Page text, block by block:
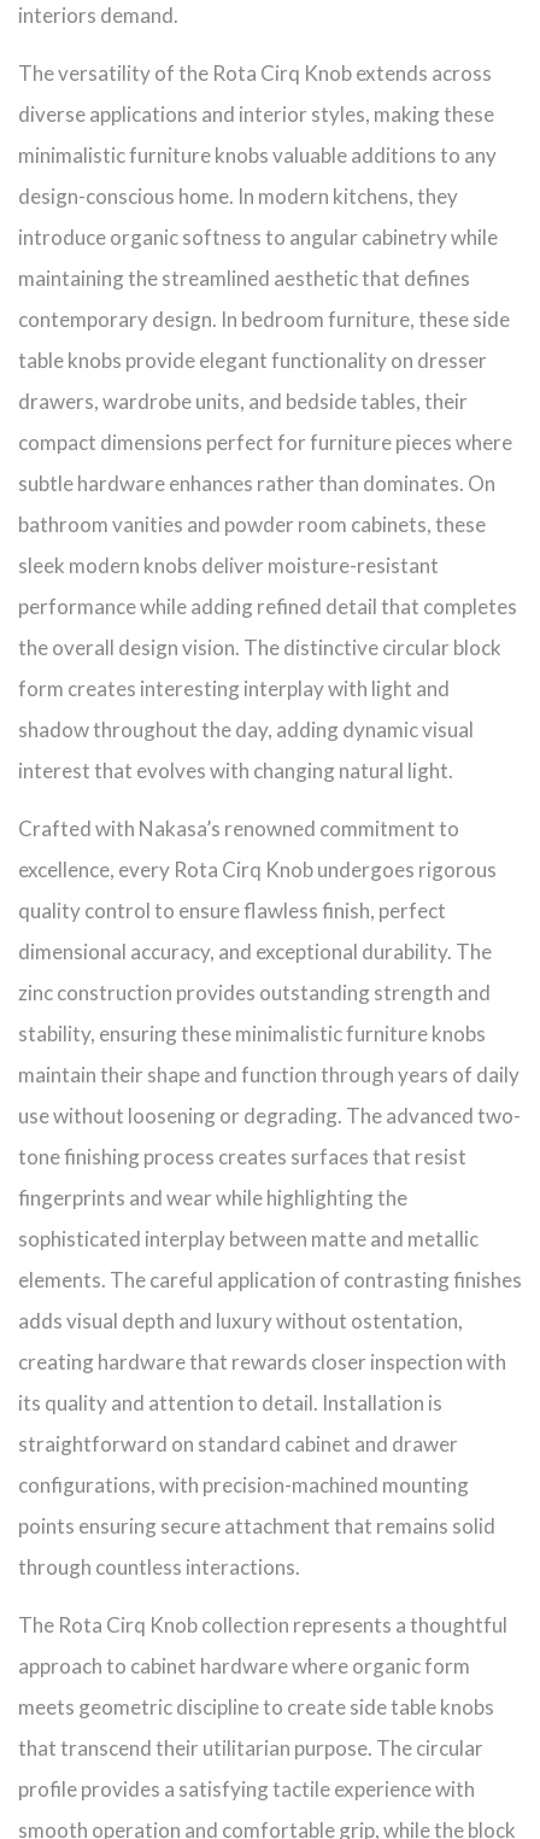
interiors demand.
The versatility of the Rota Cirq Knob extends across
diverse applications and interior styles, making these
minimalistic furniture knobs valuable additions to any
design-conscious home. In modern kitchens, they
introduce organic softness to angular cabinetry while
maintaining the streamlined aesthetic that defines
contemporary design. In bedroom furniture, these side
table knobs provide elegant functionality on dresser
drawers, wardrobe units, and bedside tables, their
compact dimensions perfect for furniture pieces where
subtle hardware enhances rather than dominates. On
bathroom vanities and powder room cabinets, these
sleek modern knobs deliver moisture-resistant
performance while adding refined detail that completes
the overall design vision. The distinctive circular block
form creates interesting interplay with light and
shadow throughout the day, adding dynamic visual
interest that evolves with changing natural light.
Crafted with Nakasa’s renowned commitment to
excellence, every Rota Cirq Knob undergoes rigorous
quality control to ensure flawless finish, perfect
dimensional accuracy, and exceptional durability. The
zinc construction provides outstanding strength and
stability, ensuring these minimalistic furniture knobs
maintain their shape and function through years of daily
use without loosening or degrading. The advanced two-
tone finishing process creates surfaces that resist
fingerprints and wear while highlighting the
sophisticated interplay between matte and metallic
elements. The careful application of contrasting finishes
adds visual depth and luxury without ostentation,
creating hardware that rewards closer inspection with
its quality and attention to detail. Installation is
straightforward on standard cabinet and drawer
configurations, with precision-machined mounting
points ensuring secure attachment that remains solid
through countless interactions.
The Rota Cirq Knob collection represents a thoughtful
approach to cabinet hardware where organic form
meets geometric discipline to create side table knobs
that transcend their utilitarian purpose. The circular
profile provides a satisfying tactile experience with
smooth operation and comfortable grip, while the block